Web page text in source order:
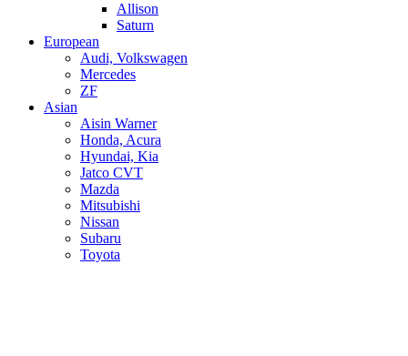
Allison
Saturn
European
Audi, Volkswagen
Mercedes
ZF
Asian
Aisin Warner
Honda, Acura
Hyundai, Kia
Jatco CVT
Mazda
Mitsubishi
Nissan
Subaru
Toyota